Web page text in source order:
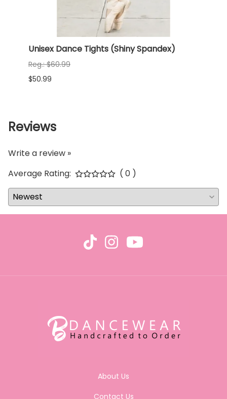
Unisex Dance Tights (Shiny Spandex)
Reg.: $60.99
$50.99
Reviews
Write a review »
Average Rating:
( 0 )
About Us
Contact Us